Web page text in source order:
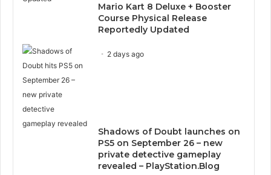
Mario Kart 8 Deluxe + Booster
Course Physical Release
Reportedly Updated
2 days ago
Shadows of Doubt launches on
PS5 on September 26 – new
private detective gameplay
revealed – PlayStation.Blog